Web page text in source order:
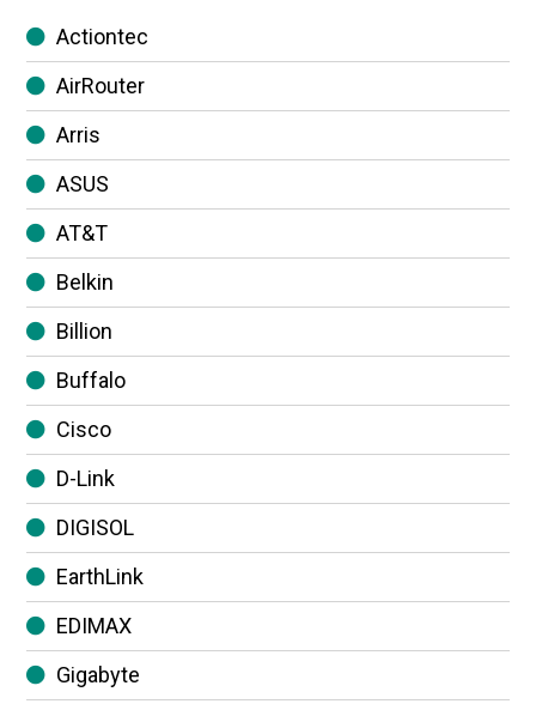
Actiontec
AirRouter
Arris
ASUS
AT&T
Belkin
Billion
Buffalo
Cisco
D-Link
DIGISOL
EarthLink
EDIMAX
Gigabyte